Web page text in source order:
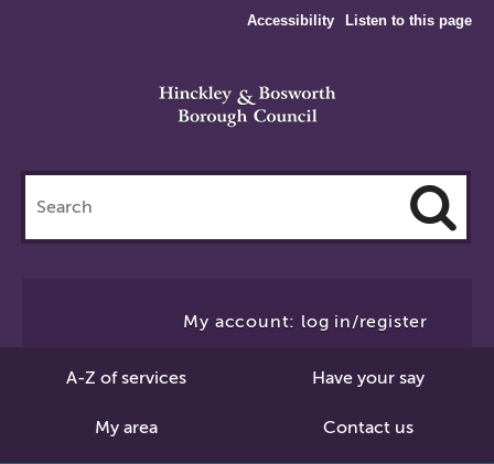
Accessibility Listen to this page
this
site
My account: log in/register
A-Z of services Have your say
My area Contact us